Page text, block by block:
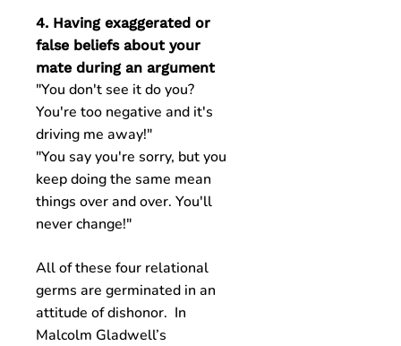
4. Having exaggerated or
false beliefs about your
mate during an argument
"You don't see it do you?
You're too negative and it's
driving me away!"
"You say you're sorry, but you
keep doing the same mean
things over and over. You'll
never change!"
All of these four relational
germs are germinated in an
attitude of dishonor. In
Malcolm Gladwell’s